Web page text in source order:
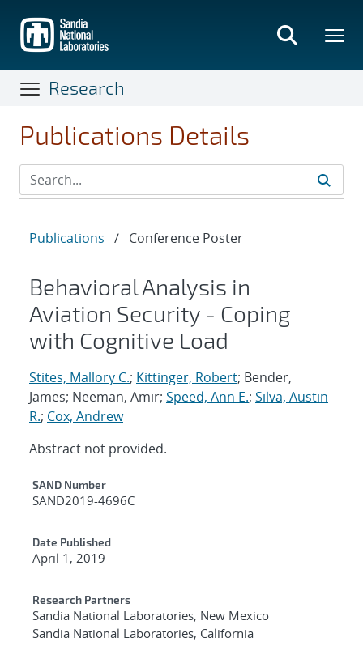
main
content
Research
Publications Details
Publications / Conference Poster
Behavioral Analysis in
Aviation Security - Coping
with Cognitive Load
Stites, Mallory C.; Kittinger, Robert; Bender,
James; Neeman, Amir; Speed, Ann E.; Silva, Austin
R.; Cox, Andrew
Abstract not provided.
Additional Metadata
SAND Number
SAND2019-4696C
Date Published
April 1, 2019
Research Partners
Sandia National Laboratories, New Mexico
Sandia National Laboratories, California